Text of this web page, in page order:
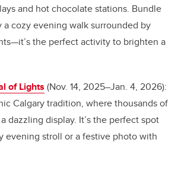
and hot chocolate stations. Bundle
a cozy evening walk surrounded by
the perfect activity to brighten a
of Lights (Nov. 14, 2025–Jan. 4, 2026):
Calgary tradition, where thousands of
dazzling display. It’s the perfect spot
evening stroll or a festive photo with